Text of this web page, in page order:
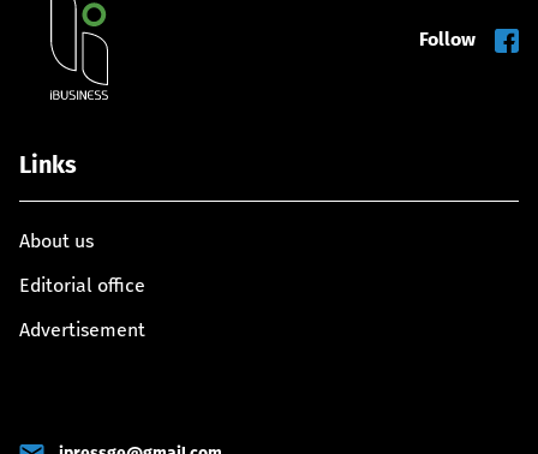
Follow
Links
About us
Editorial office
Advertisement